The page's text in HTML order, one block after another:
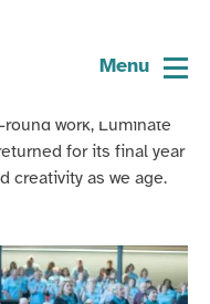
round work, Luminate
for its final year
creativity as we age.
Menu